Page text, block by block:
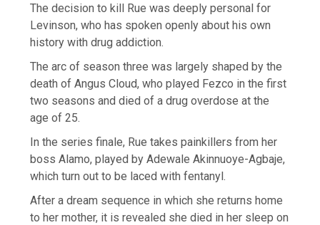
The decision to kill Rue was deeply personal for
Levinson, who has spoken openly about his own
history with drug addiction.
The arc of season three was largely shaped by the
death of Angus Cloud, who played Fezco in the first
two seasons and died of a drug overdose at the
age of 25.
In the series finale, Rue takes painkillers from her
boss Alamo, played by Adewale Akinnuoye-Agbaje,
which turn out to be laced with fentanyl.
After a dream sequence in which she returns home
to her mother, it is revealed she died in her sleep on